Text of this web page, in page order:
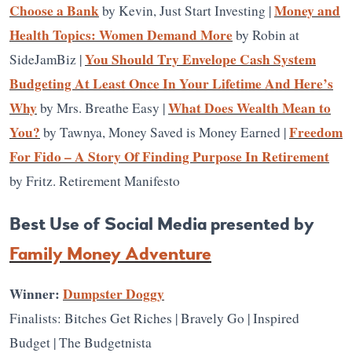
Choose a Bankby Kevin, Just Start Investing |Money and
Health Topics: Women Demand Moreby Robin at
SideJamBiz |You Should Try Envelope Cash System
Budgeting At Least Once In Your Lifetime And Here’s
Whyby Mrs. Breathe Easy |What Does Wealth Mean to
You? by Tawnya, Money Saved is Money Earned |Freedom
For Fido – A Story Of Finding Purpose In Retirement
by Fritz. Retirement Manifesto
Best Use of Social Media presented by
Family Money Adventure
Winner: Dumpster Doggy
Finalists: Bitches Get Riches | Bravely Go | Inspired
Budget | The Budgetnista